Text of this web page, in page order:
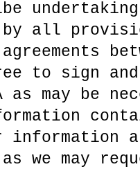
all
to sign
as may be
information
we may